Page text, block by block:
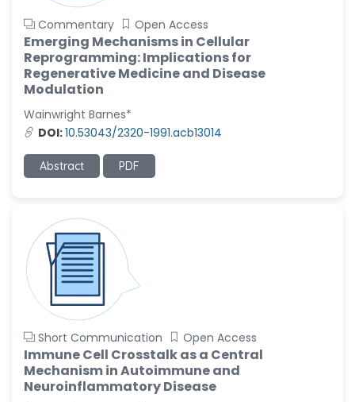
Firas Alali
-Iraq
Huanhuan Joyce Chen
-United States
Christophe Pierre
Ribelayga
-United States
GÃ¼lÅŸah Yildiz Deniz
Sholene Ballaram
-South Africa
Adel W Ekladious
-Australia
Sai sanikommu
-United States
Matjanova Kholida
Kazakbaevna
-Uzbekistan
Commentary Open Access
Emerging Mechanisms in Cellular
Reprogramming: Implications for
Regenerative Medicine and Disease
Modulation
Wainwright Barnes*
DOI:10.53043/2320-1991.acb13014
Abstract PDF
Short Communication Open Access
Immune Cell Crosstalk as a Central
Mechanism in Autoimmune and
Neuroinflammatory Disease